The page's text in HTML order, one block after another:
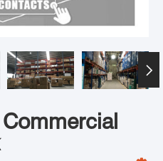
